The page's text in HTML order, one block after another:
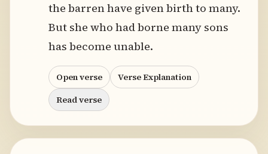
the barren have given birth to many.
But she who had borne many sons
has become unable.
Open verse
Verse Explanation
Read verse